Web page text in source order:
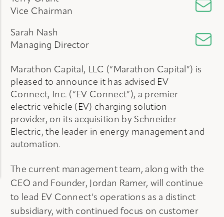
Vice Chairman
Sarah Nash
Managing Director
Marathon Capital, LLC (“Marathon Capital”) is
pleased to announce it has advised EV
Connect, Inc. (“EV Connect”), a premier
electric vehicle (EV) charging solution
provider, on its acquisition by Schneider
Electric, the leader in energy management and
automation.
The current management team, along with the
CEO and Founder, Jordan Ramer, will continue
to lead EV Connect’s operations as a distinct
subsidiary, with continued focus on customer